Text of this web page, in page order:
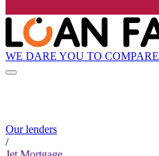
WE DARE YOU TO COMPARE
Our lenders
/